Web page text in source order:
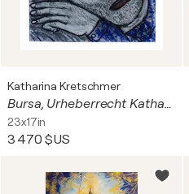
Katharina Kretschmer
Bursa, Urheberrecht Katharina Kretschmer, Verkauf als gesamten Toprak Ana Zyklus
23x17in
3 470 $US